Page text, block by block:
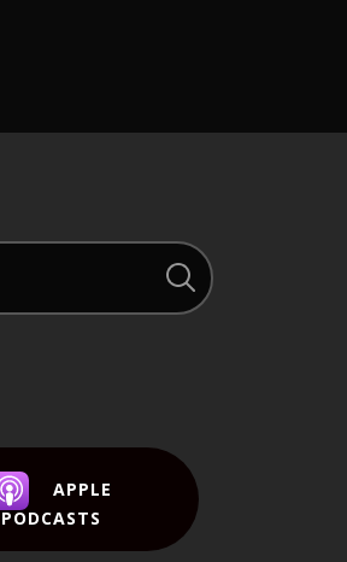
APPLE
PODCASTS